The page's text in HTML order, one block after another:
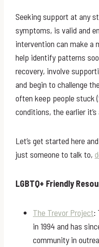
Seeking support at any
symptoms, is valid and
intervention can make a
help identify patterns
recovery, involve
and begin to challenge
often keep people stuck
conditions, the earlier
Let’s get started here
just someone to talk to,
LGBTQ+ Friendly
The Trevor Project:
in 1994 and has
community in